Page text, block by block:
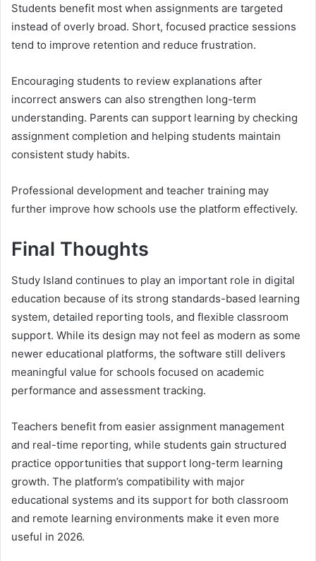
Students benefit most when assignments are targeted
instead of overly broad. Short, focused practice sessions
tend to improve retention and reduce frustration.
Encouraging students to review explanations after
incorrect answers can also strengthen long-term
understanding. Parents can support learning by checking
assignment completion and helping students maintain
consistent study habits.
Professional development and teacher training may
further improve how schools use the platform effectively.
Final Thoughts
Study Island continues to play an important role in digital
education because of its strong standards-based learning
system, detailed reporting tools, and flexible classroom
support. While its design may not feel as modern as some
newer educational platforms, the software still delivers
meaningful value for schools focused on academic
performance and assessment tracking.
Teachers benefit from easier assignment management
and real-time reporting, while students gain structured
practice opportunities that support long-term learning
growth. The platform’s compatibility with major
educational systems and its support for both classroom
and remote learning environments make it even more
useful in 2026.